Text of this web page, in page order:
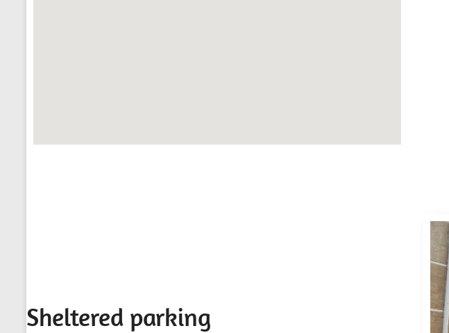
Sheltered parking